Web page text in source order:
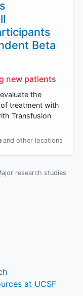
Beta
new patients
the
treatment with
Transfusion
and other locations
research studies
at UCSF